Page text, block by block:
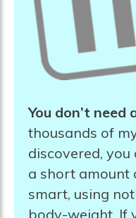
You don’t
thousands of
discovered,
a short amount
smart, using
body-weight. If